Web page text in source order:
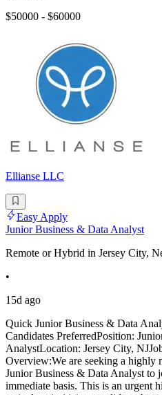
$50000 - $60000
Ellianse LLC
Easy Apply
Junior Business & Data Analyst
Remote or Hybrid in Jersey City,
•
15d ago
Quick Junior Business & Data
Candidates PreferredPosition:
AnalystLocation: Jersey City,
Overview:We are seeking a highly
Junior Business & Data Analyst to
immediate basis. This is an urgent